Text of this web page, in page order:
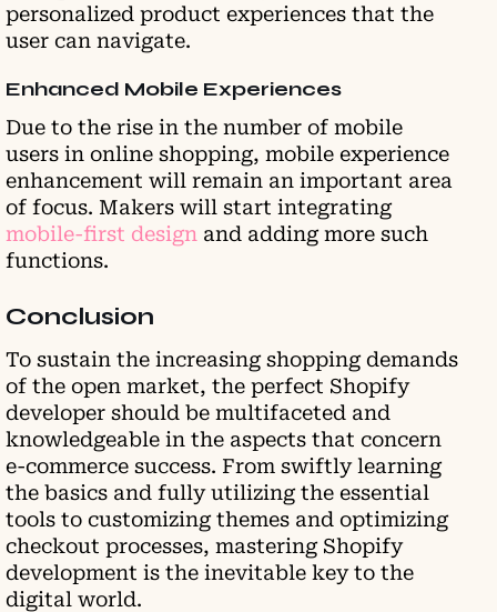
personalized product experiences that the
user can navigate.
Enhanced Mobile Experiences
Due to the rise in the number of mobile
users in online shopping, mobile experience
enhancement will remain an important area
of focus. Makers will start integrating
mobile-first design and adding more such
functions.
Conclusion
To sustain the increasing shopping demands
of the open market, the perfect Shopify
developer should be multifaceted and
knowledgeable in the aspects that concern
e-commerce success. From swiftly learning
the basics and fully utilizing the essential
tools to customizing themes and optimizing
checkout processes, mastering Shopify
development is the inevitable key to the
digital world.